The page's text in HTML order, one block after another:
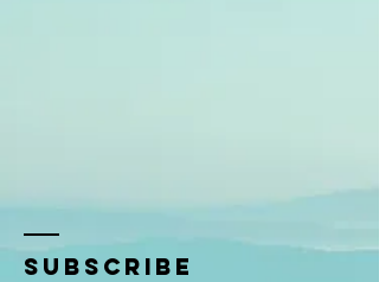
SUBSCRIBE